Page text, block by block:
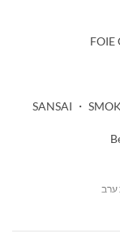
FOIE
SANSAI ・
ערב